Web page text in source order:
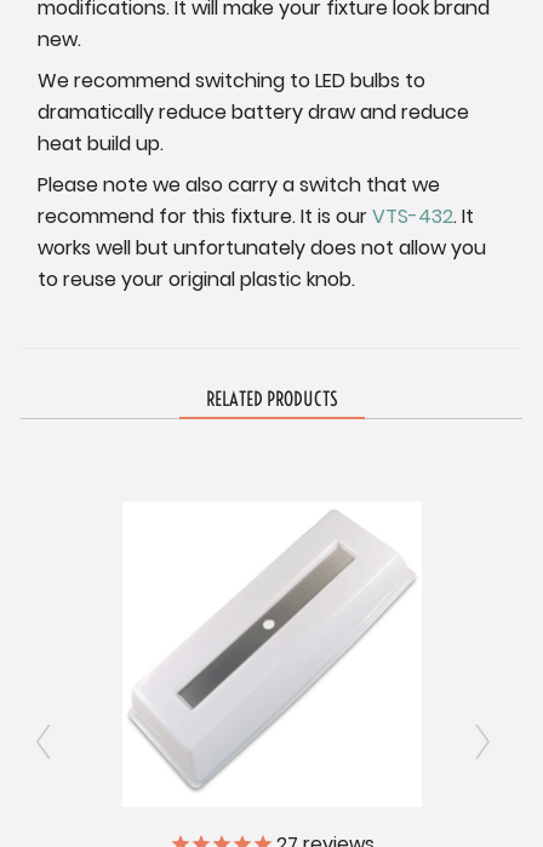
modifications. It will make your fixture look brand
new.
We recommend switching to LED bulbs to
dramatically reduce battery draw and reduce
heat build up.
Please note we also carry a switch that we
recommend for this fixture. It is ourVTS-432. It
works well but unfortunately does not allow you
to reuse your original plastic knob.
RELATED PRODUCTS